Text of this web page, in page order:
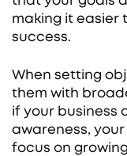
making it easier
success.
When setting
them with
if your business
awareness,
focus on